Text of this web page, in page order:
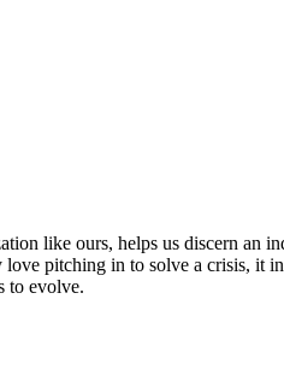
like ours, helps us discern an
pitching in to solve a crisis, it
to evolve.